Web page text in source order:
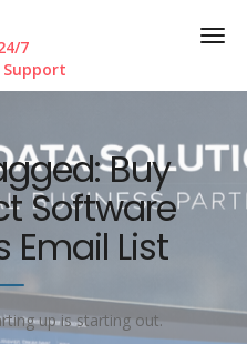
7
Support
Buy
Software
Email List
up is starting out.